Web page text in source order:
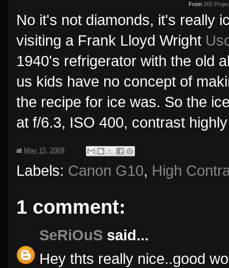
From 365
No it's not diamonds, it's really
visiting a Frank Lloyd Wright
1940's refrigerator with the old
us kids have no concept of
the recipe for ice was. So the
at f/6.3, ISO 400, contrast
at May 15, 2009
Labels: Canon G10, High
1 comment:
SeRiOuS said...
Hey thts really nice..good